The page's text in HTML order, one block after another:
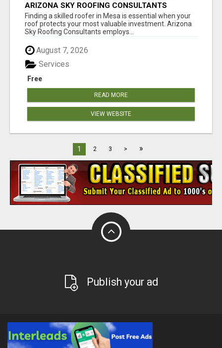
ARIZONA SKY ROOFING CONSULTANTS
Finding a skilled roofer in Mesa is essential when your
roof protects your most valuable investment. Arizona
Sky Roofing Consultants employs...
August 7, 2026
Free
Services
READ MORE
VIEW WEBSITE
1 2 3 > »
Publish your ad